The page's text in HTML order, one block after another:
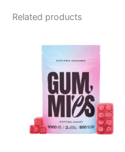
Related products
range:
€13.00
€40.00
product
The
options